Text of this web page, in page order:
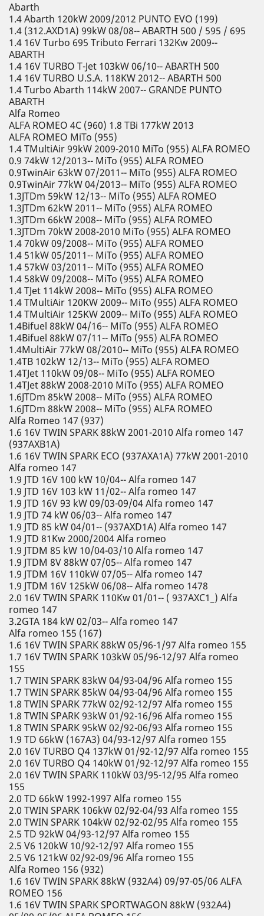
Abarth
1.4 Abarth 120kW 2009/2012 PUNTO EVO (199)
1.4 (312.AXD1A) 99kW 08/08-- ABARTH 500 / 595 / 695
1.4 16V Turbo 695 Tributo Ferrari 132Kw 2009--
ABARTH
1.4 16V TURBO T-Jet 103kW 06/10-- ABARTH 500
1.4 16V TURBO U.S.A. 118KW 2012-- ABARTH 500
1.4 Turbo Abarth 114kW 2007-- GRANDE PUNTO
ABARTH
Alfa Romeo
ALFA ROMEO 4C (960) 1.8 TBi 177kW 2013
ALFA ROMEO MiTo (955)
1.4 TMultiAir 99kW 2009-2010 MiTo (955) ALFA ROMEO
0.9 74kW 12/2013-- MiTo (955) ALFA ROMEO
0.9TwinAir 63kW 07/2011-- MiTo (955) ALFA ROMEO
0.9TwinAir 77kW 04/2013-- MiTo (955) ALFA ROMEO
1.3JTDm 59kW 12/13-- MiTo (955) ALFA ROMEO
1.3JTDm 62kW 2011-- MiTo (955) ALFA ROMEO
1.3JTDm 66kW 2008-- MiTo (955) ALFA ROMEO
1.3JTDm 70kW 2008-2010 MiTo (955) ALFA ROMEO
1.4 70kW 09/2008-- MiTo (955) ALFA ROMEO
1.4 51kW 05/2011-- MiTo (955) ALFA ROMEO
1.4 57kW 03/2011-- MiTo (955) ALFA ROMEO
1.4 58kW 09/2008-- MiTo (955) ALFA ROMEO
1.4 TJet 114kW 2008-- MiTo (955) ALFA ROMEO
1.4 TMultiAir 120KW 2009-- MiTo (955) ALFA ROMEO
1.4 TMultiAir 125KW 2009-- MiTo (955) ALFA ROMEO
1.4Bifuel 88kW 04/16-- MiTo (955) ALFA ROMEO
1.4Bifuel 88kW 07/11-- MiTo (955) ALFA ROMEO
1.4MultiAir 77kW 08/2010-- MiTo (955) ALFA ROMEO
1.4TB 102kW 12/13-- MiTo (955) ALFA ROMEO
1.4TJet 110kW 09/08-- MiTo (955) ALFA ROMEO
1.4TJet 88kW 2008-2010 MiTo (955) ALFA ROMEO
1.6JTDm 85kW 2008-- MiTo (955) ALFA ROMEO
1.6JTDm 88kW 2008-- MiTo (955) ALFA ROMEO
Alfa Romeo 147 (937)
1.6 16V TWIN SPARK 88kW 2001-2010 Alfa romeo 147
(937AXB1A)
1.6 16V TWIN SPARK ECO (937AXA1A) 77kW 2001-2010
Alfa romeo 147
1.9 JTD 16V 100 kW 10/04-- Alfa romeo 147
1.9 JTD 16V 103 kW 11/02-- Alfa romeo 147
1.9 JTD 16V 93 kW 09/03-09/04 Alfa romeo 147
1.9 JTD 74 kW 06/03-- Alfa romeo 147
1.9 JTD 85 kW 04/01-- (937AXD1A) Alfa romeo 147
1.9 JTD 81Kw 2000/2004 Alfa romeo
1.9 JTDM 85 kW 10/04-03/10 Alfa romeo 147
1.9 JTDM 8V 88kW 07/05-- Alfa romeo 147
1.9 JTDM 16V 110kW 07/05-- Alfa romeo 147
1.9 JTDM 16V 125kW 06/08-- Alfa romeo 1478
2.0 16V TWIN SPARK 110Kw 01/01-- ( 937AXC1_) Alfa
romeo 147
3.2GTA 184 kW 02/03-- Alfa romeo 147
Alfa romeo 155 (167)
1.6 16V TWIN SPARK 88kW 05/96-1/97 Alfa romeo 155
1.7 16V TWIN SPARK 103kW 05/96-12/97 Alfa romeo
155
1.7 TWIN SPARK 83kW 04/93-04/96 Alfa romeo 155
1.7 TWIN SPARK 85kW 04/93-04/96 Alfa romeo 155
1.8 TWIN SPARK 77kW 02/92-12/97 Alfa romeo 155
1.8 TWIN SPARK 93kW 01/92-16/96 Alfa romeo 155
1.8 TWIN SPARK 95kW 02/92-06/93 Alfa romeo 155
1.9 TD 66kW (167A3) 04/93-12/97 Alfa romeo 155
2.0 16V TURBO Q4 137kW 01/92-12/97 Alfa romeo 155
2.0 16V TURBO Q4 140kW 01/92-12/97 Alfa romeo 155
2.0 16V TWIN SPARK 110kW 03/95-12/95 Alfa romeo
155
2.0 TD 66kW 1992-1997 Alfa romeo 155
2.0 TWIN SPARK 106kW 02/92-04/93 Alfa romeo 155
2.0 TWIN SPARK 104kW 02/92-02/95 Alfa romeo 155
2.5 TD 92kW 04/93-12/97 Alfa romeo 155
2.5 V6 120kW 10/92-12/97 Alfa romeo 155
2.5 V6 121kW 02/92-09/96 Alfa romeo 155
Alfa Romeo 156 (932)
1.6 16V TWIN SPARK 88kW (932A4) 09/97-05/06 ALFA
ROMEO 156
1.6 16V TWIN SPARK SPORTWAGON 88kW (932A4)